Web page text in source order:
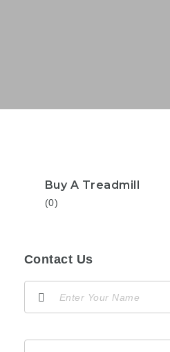
Buy A Treadmill
(0)
Contact Us